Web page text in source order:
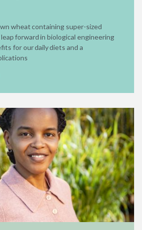
wheat containing super-sized
forward in biological engineering
for our daily diets and a